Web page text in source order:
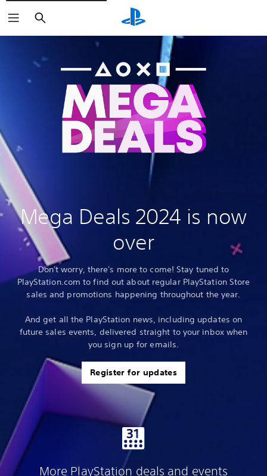
Search
Mega Deals 2024 is now
over
Don't worry, there's more to come! Stay tuned to
PlayStation.com to find out about regular PlayStation Store
sales and promotions happening throughout the year.
And get all the PlayStation news, including updates on
future sales events, delivered straight to your inbox when
you sign up for emails.
Register for updates
More PlayStation deals and events